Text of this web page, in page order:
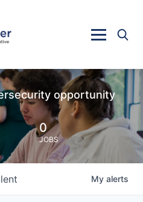
opportunity
0
JOBS
My alerts